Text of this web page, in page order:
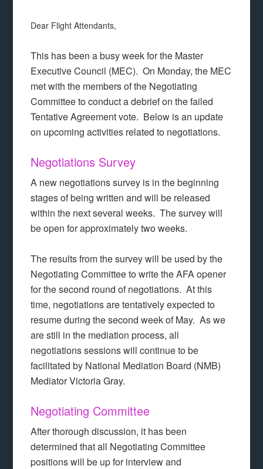
Dear Flight Attendants,
This has been a busy week for the Master
Executive Council (MEC). On Monday, the MEC
met with the members of the Negotiating
Committee to conduct a debrief on the failed
Tentative Agreement vote. Below is an update
on upcoming activities related to negotiations.
Negotiations Survey
A new negotiations survey is in the beginning
stages of being written and will be released
within the next several weeks. The survey will
be open for approximately two weeks.
The results from the survey will be used by the
Negotiating Committee to write the AFA opener
for the second round of negotiations. At this
time, negotiations are tentatively expected to
resume during the second week of May. As we
are still in the mediation process, all
negotiations sessions will continue to be
facilitated by National Mediation Board (NMB)
Mediator Victoria Gray.
Negotiating Committee
After thorough discussion, it has been
determined that all Negotiating Committee
positions will be up for interview and